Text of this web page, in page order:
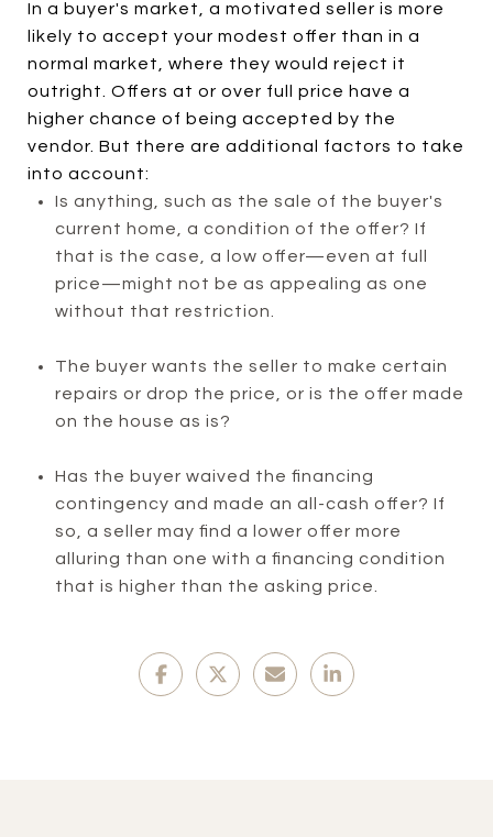
In a buyer's market, a motivated seller is more
likely to accept your modest offer than in a
normal market, where they would reject it
outright. Offers at or over full price have a
higher chance of being accepted by the
vendor. But there are additional factors to take
into account:
Is anything, such as the sale of the buyer's
current home, a condition of the offer? If
that is the case, a low offer—even at full
price—might not be as appealing as one
without that restriction.
The buyer wants the seller to make certain
repairs or drop the price, or is the offer made
on the house as is?
Has the buyer waived the financing
contingency and made an all-cash offer? If
so, a seller may find a lower offer more
alluring than one with a financing condition
that is higher than the asking price.